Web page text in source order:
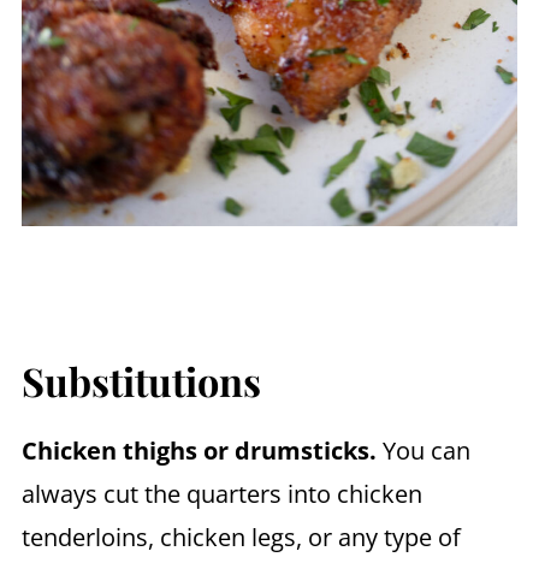
Substitutions
Chicken thighs or drumsticks. You can
always cut the quarters into chicken
tenderloins, chicken legs, or any type of